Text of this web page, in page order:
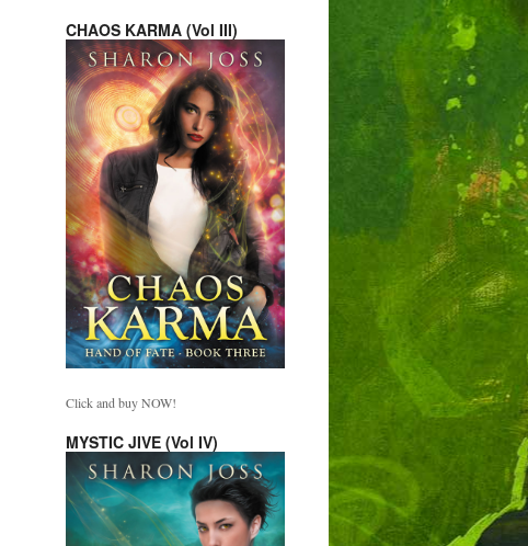
CHAOS KARMA (Vol III)
Click and buy NOW!
MYSTIC JIVE (Vol IV)